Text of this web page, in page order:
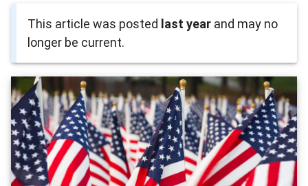
This article was posted last year and may no
longer be current.